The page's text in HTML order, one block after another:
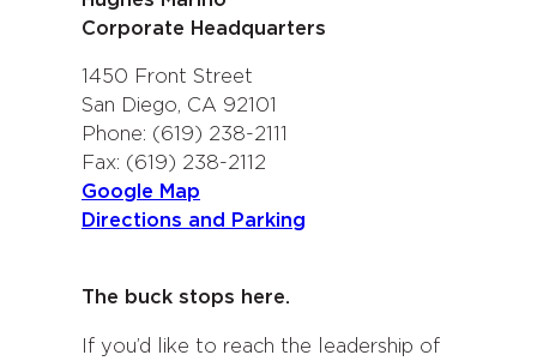
Corporate Headquarters
1450 Front Street
San Diego, CA 92101
Phone: (619) 238-2111
Fax: (619) 238-2112
Google Map
Directions and Parking
The buck stops here.
If you’d like to reach the leadership of